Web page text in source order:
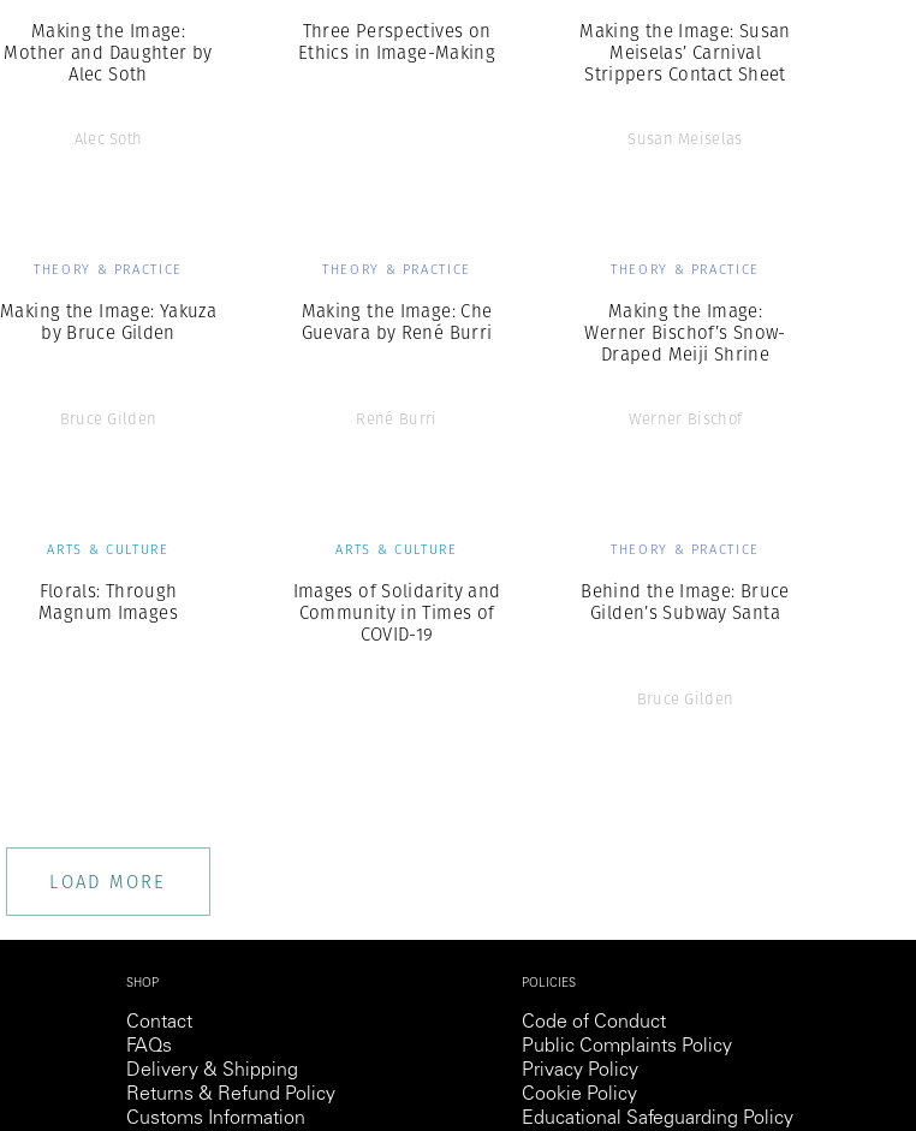
Making the Image:
Mother and Daughter by
Alec Soth
Alec Soth
Three Perspectives on
Ethics in Image-Making
Making the Image: Susan
Meiselas’ Carnival
Strippers Contact Sheet
Susan Meiselas
THEORY & PRACTICE
Making the Image: Yakuza
by Bruce Gilden
Bruce Gilden
THEORY & PRACTICE
Making the Image: Che
Guevara by René Burri
René Burri
THEORY & PRACTICE
Making the Image:
Werner Bischof’s Snow-
Draped Meiji Shrine
Werner Bischof
ARTS & CULTURE
Florals: Through
Magnum Images
ARTS & CULTURE
Images of Solidarity and
Community in Times of
COVID-19
THEORY & PRACTICE
Behind the Image: Bruce
Gilden’s Subway Santa
Bruce Gilden
LOAD MORE
SHOP
Contact
FAQs
Delivery & Shipping
Returns & Refund Policy
Customs Information
POLICIES
Code of Conduct
Public Complaints Policy
Privacy Policy
Cookie Policy
Educational Safeguarding Policy